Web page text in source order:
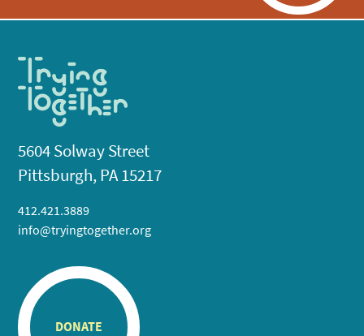
5604 Solway Street
Pittsburgh, PA 15217
412.421.3889
info@tryingtogether.org
DONATE